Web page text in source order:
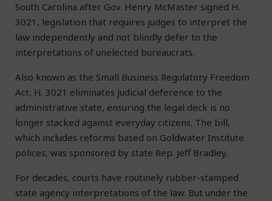
South Carolina after Gov. Henry McMaster signed H.
3021, legislation that requires judges to interpret the
law independently and not blindly defer to the
interpretations of unelected bureaucrats.
Also known as the Small Business Regulatory Freedom
Act, H. 3021 eliminates judicial deference to the
administrative state, ensuring the legal deck is no
longer stacked against everyday citizens. The bill,
which includes reforms based on Goldwater Institute
polices, was sponsored by state Rep. Jeff Bradley.
For decades, courts have routinely rubber-stamped
state agency interpretations of the law. But under the